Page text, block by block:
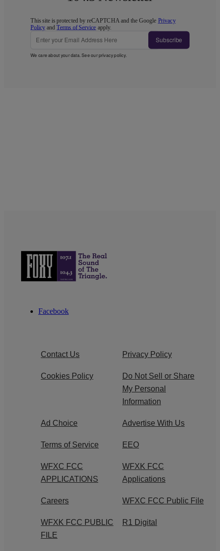
This site is protected by reCAPTCHA and the Google Privacy
Policy andTerms of Service apply.
Subscribe
We care about your data. See ourprivacy policy.
Facebook
Contact Us Privacy Policy
Cookies Policy
Do Not Sell or Share
My Personal
Information
Ad Choice Advertise With Us
Terms of Service EEO
WFXC FCC
APPLICATIONS
WFXK FCC
Applications
Careers WFXC FCC Public File
WFXK FCC PUBLIC
FILE
R1 Digital